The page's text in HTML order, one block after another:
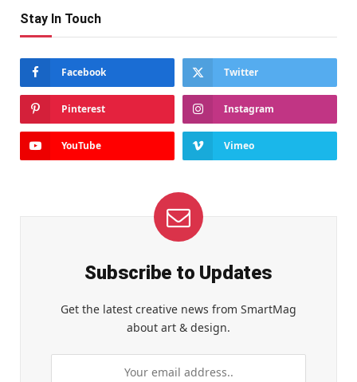
Stay In Touch
Facebook Twitter
Pinterest Instagram
YouTube Vimeo
Subscribe to Updates
Get the latest creative news from SmartMag
about art & design.